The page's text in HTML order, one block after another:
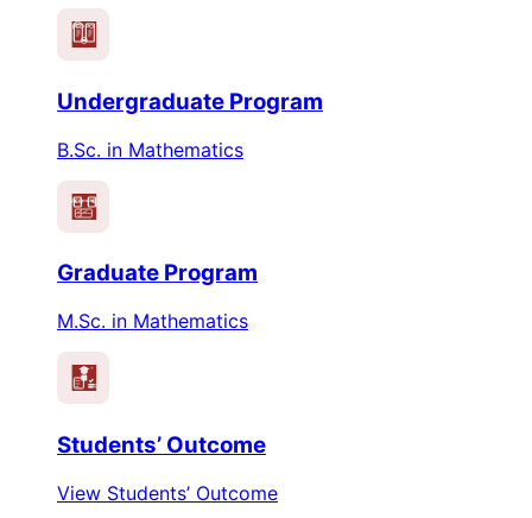
PEO PO
Undergraduate Program
B.Sc. in Mathematics
PEO PO
Graduate Program
M.Sc. in Mathematics
Students’ Outcome
View Students’ Outcome